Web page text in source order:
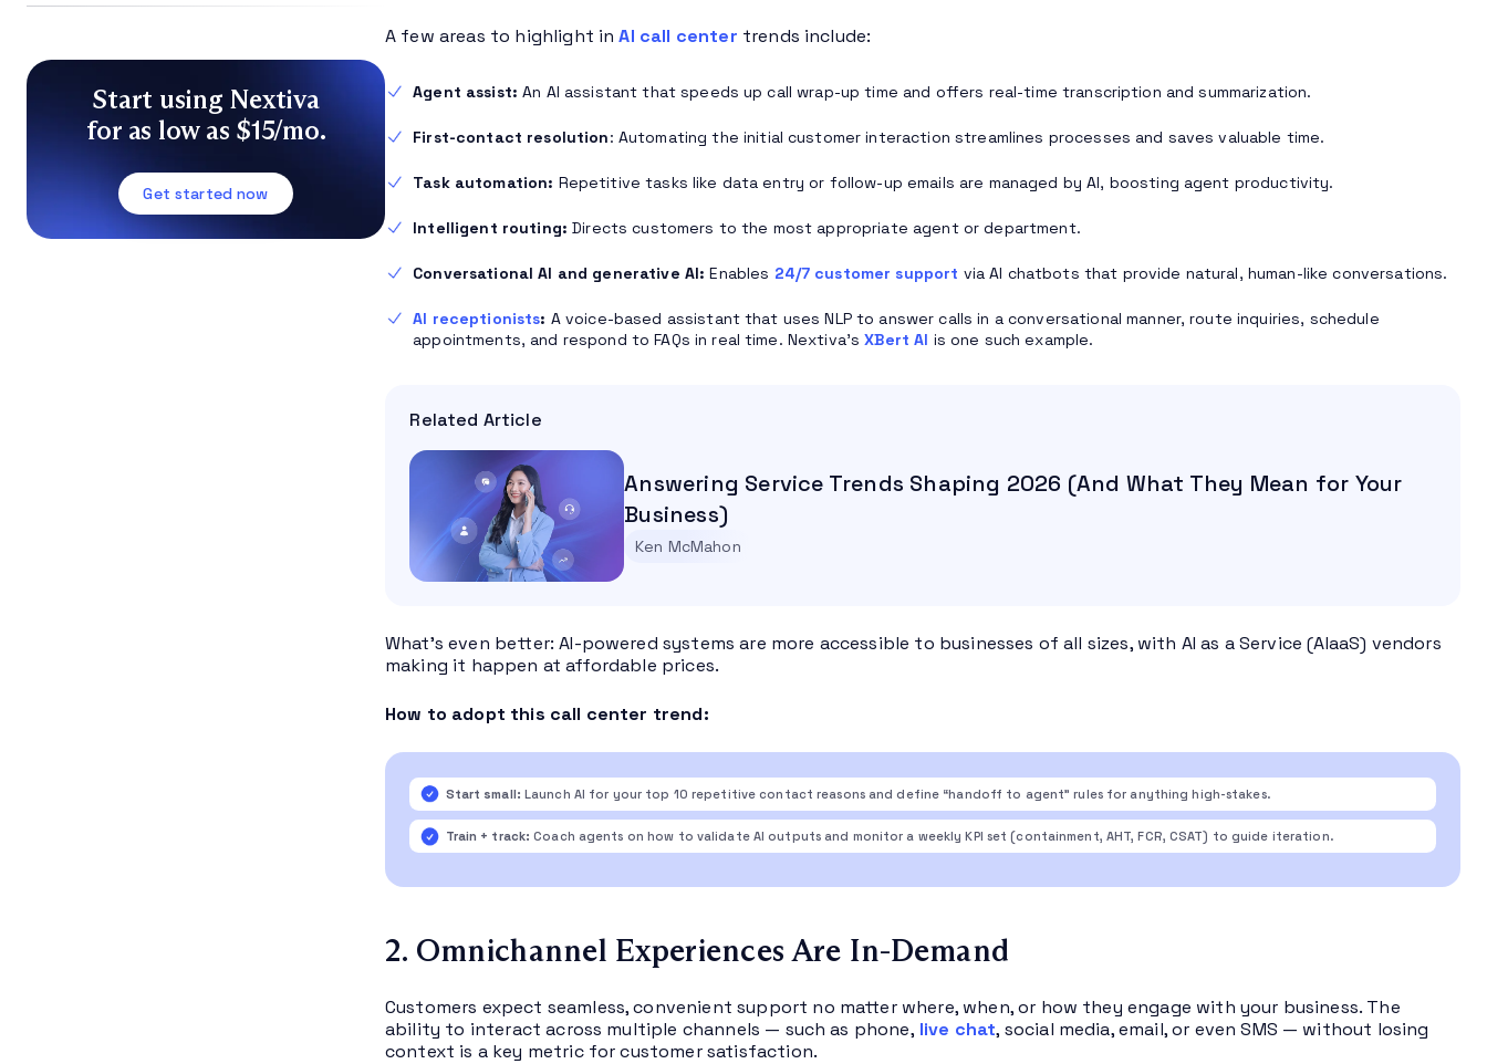
Start using Nextiva
for as low as $15/mo.
Get started now
A few areas to highlight inAI call center trends include:
Agent assist:An AI assistant that speeds up call wrap-up time and offers real-time transcription and summarization.
First-contact resolution: Automating the initial customer interaction streamlines processes and saves valuable time.
Task automation: Repetitive tasks like data entry or follow-up emails are managed by AI, boosting agent productivity.
Intelligent routing: Directs customers to the most appropriate agent or department.
Conversational AI and generative AI: Enables 24/7 customer support via AI chatbots that provide natural, human-like conversations.
AI receptionists: A voice-based assistant that uses NLP to answer calls in a conversational manner, route inquiries, schedule
appointments, and respond to FAQs in real time. Nextiva’sXBert AI is one such example.
Related Article
Answering Service Trends Shaping 2026 (And What They Mean for Your
Business)
Ken McMahon
What’s even better: AI-powered systems are more accessible to businesses of all sizes, with AI as a Service (AIaaS) vendors
making it happen at affordable prices.
How to adopt this call center trend:
Start small: Launch AI for your top 10 repetitive contact reasons and define “handoff to agent” rules for anything high-stakes.
Train + track: Coach agents on how to validate AI outputs and monitor a weekly KPI set (containment, AHT, FCR, CSAT) to guide iteration.
2. Omnichannel Experiences Are In-Demand
Customers expect seamless, convenient support no matter where, when, or how they engage with your business. The
ability to interact across multiple channels — such as phone, live chat, social media, email, or even SMS — without losing
context is a key metric for customer satisfaction.